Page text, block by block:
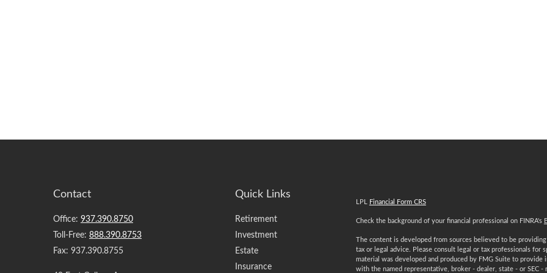
Contact
Office: 937.390.8750
Toll-Free: 888.390.8753
Fax: 937.390.8755
Quick Links
Retirement
Investment
Estate
Insurance
LPL Financial Form CRS
Check the background of your financial professional on FINRA's
The content is developed from sources believed to be
tax or legal advice. Please consult legal or tax professionals
material was developed and produced by FMG Suite to
with the named representative, broker - dealer, state - or SEC